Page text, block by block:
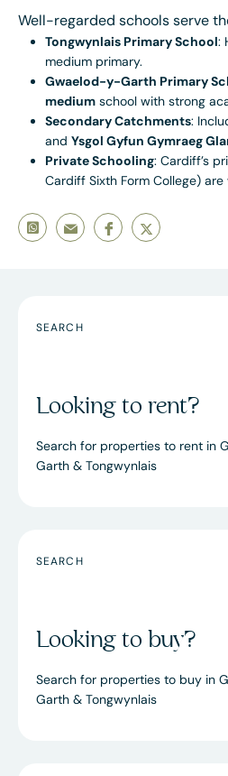
Well-regarded schools serve
Tongwynlais Primary School:
medium primary.
Gwaelod-y-Garth Primary
medium school with strong
Secondary Catchments:
and Ysgol Gyfun Gymraeg
Private Schooling: Cardiff’s
Cardiff Sixth Form College)
SEARCH
Looking to rent?
Search for properties to rent in
Garth & Tongwynlais
SEARCH
Looking to buy?
Search for properties to buy in
Garth & Tongwynlais